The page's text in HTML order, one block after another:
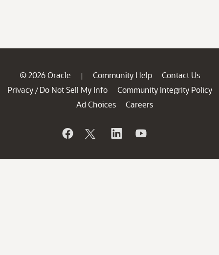
© 2026 Oracle | Community Help
Contact Us
Privacy / Do Not Sell My Info
Community Integrity Policy
Ad Choices
Careers